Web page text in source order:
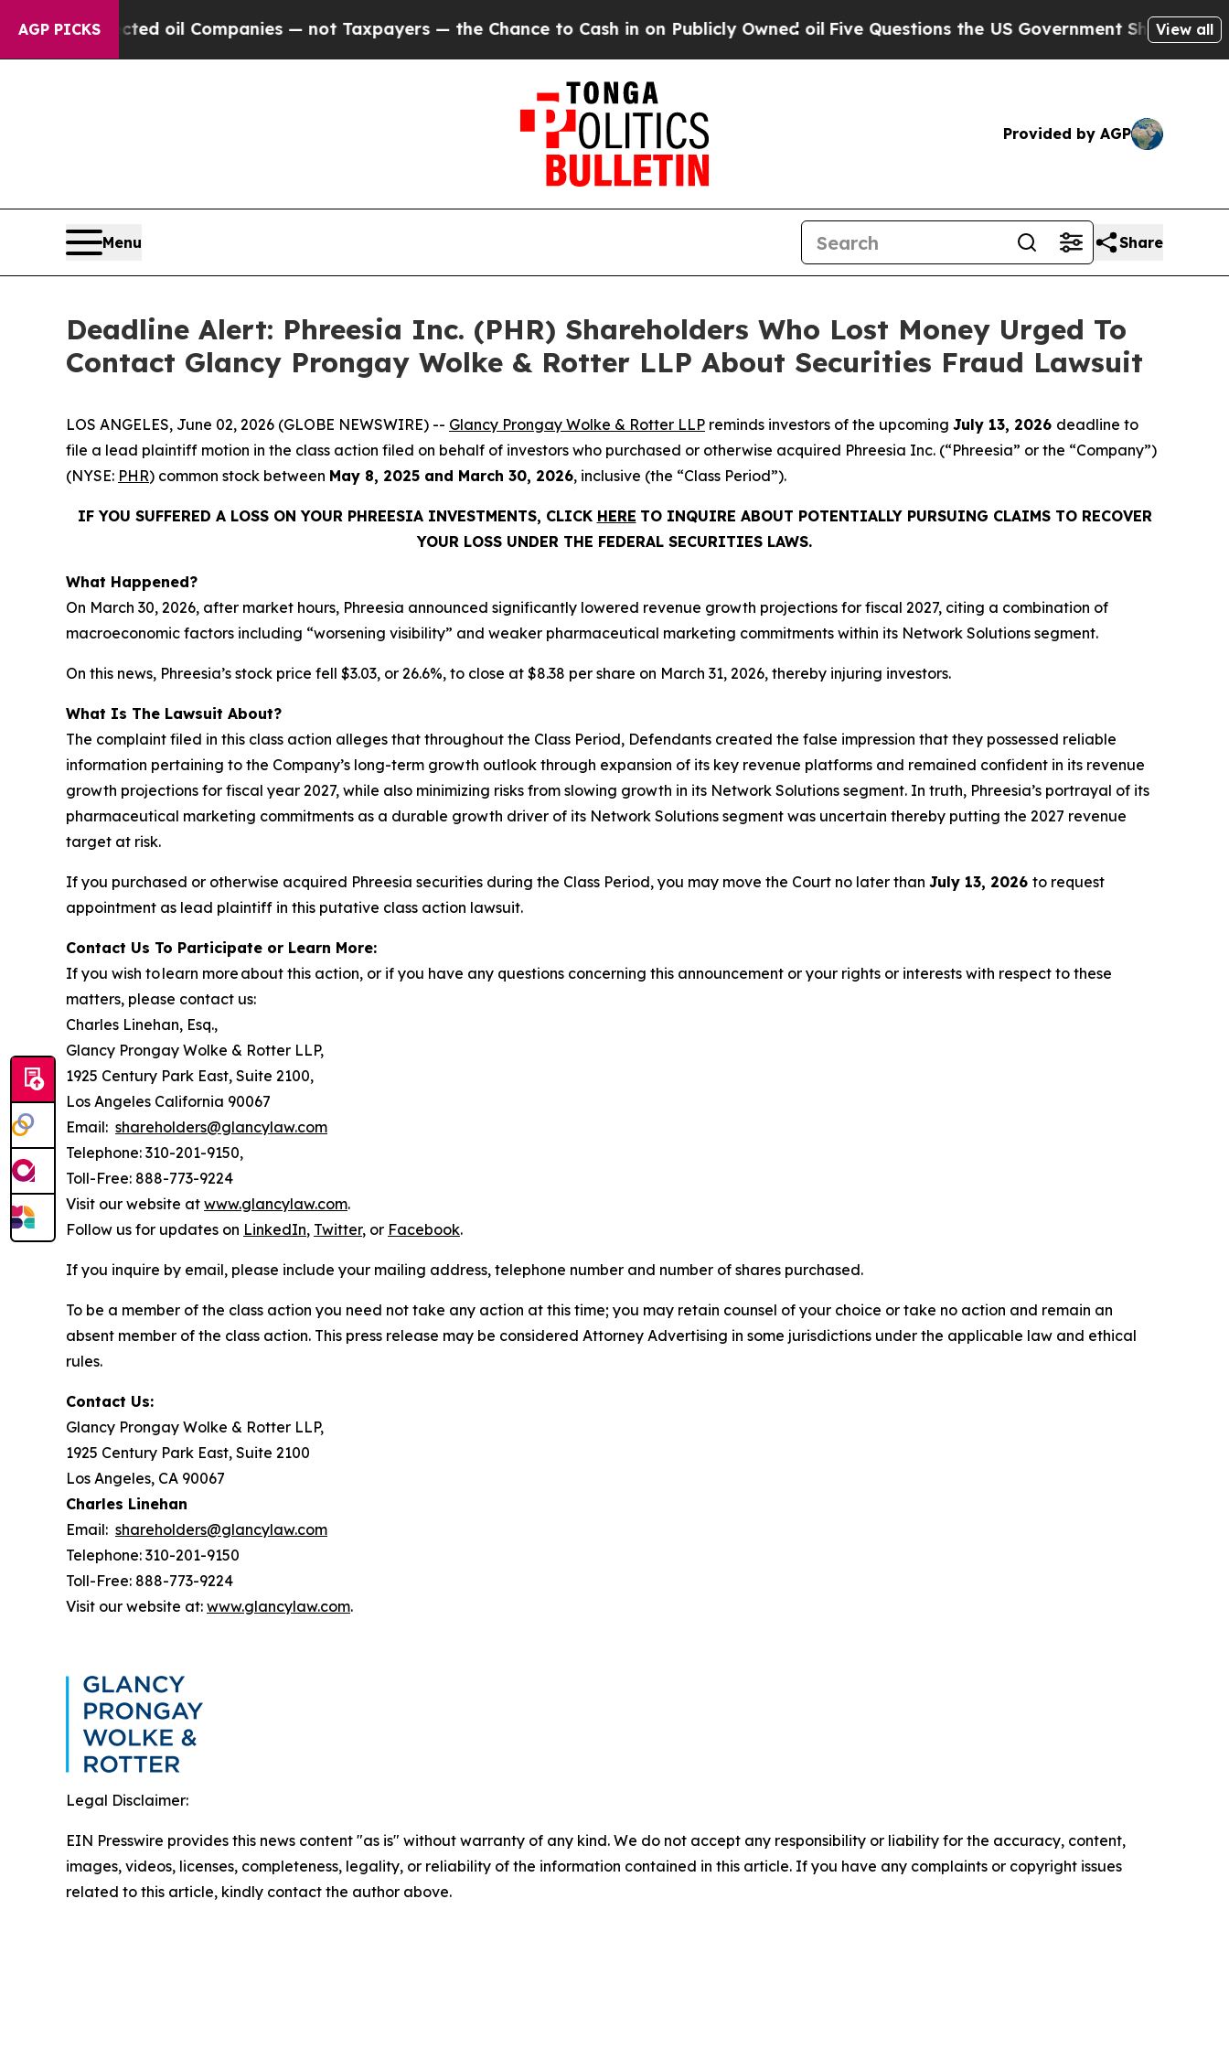
AGP PICKSoil Companies — not Taxpayers — the Chance to Cash in on Publicly Owned oilFive Questions the US Government Should Answer
View all
Provided by AGP
Menu Share
Deadline Alert: Phreesia Inc. (PHR) Shareholders Who Lost Money Urged To
Contact Glancy Prongay Wolke & Rotter LLP About Securities Fraud Lawsuit
LOS ANGELES, June 02, 2026 (GLOBE NEWSWIRE) -- Glancy Prongay Wolke & Rotter LLP reminds investors of the upcoming July 13, 2026 deadline to
file a lead plaintiff motion in the class action filed on behalf of investors who purchased or otherwise acquired Phreesia Inc. (“Phreesia” or the “Company”)
(NYSE: PHR) common stock between May 8, 2025 and March 30, 2026, inclusive (the “Class Period”).
IF YOU SUFFERED A LOSS ON YOUR PHREESIA INVESTMENTS, CLICK HERE TO INQUIRE ABOUT POTENTIALLY PURSUING CLAIMS TO RECOVER
YOUR LOSS UNDER THE FEDERAL SECURITIES LAWS.
What Happened?
On March 30, 2026, after market hours, Phreesia announced significantly lowered revenue growth projections for fiscal 2027, citing a combination of
macroeconomic factors including “worsening visibility” and weaker pharmaceutical marketing commitments within its Network Solutions segment.
On this news, Phreesia’s stock price fell $3.03, or 26.6%, to close at $8.38 per share on March 31, 2026, thereby injuring investors.
What Is The Lawsuit About?
The complaint filed in this class action alleges that throughout the Class Period, Defendants created the false impression that they possessed reliable
information pertaining to the Company’s long-term growth outlook through expansion of its key revenue platforms and remained confident in its revenue
growth projections for fiscal year 2027, while also minimizing risks from slowing growth in its Network Solutions segment. In truth, Phreesia’s portrayal of its
pharmaceutical marketing commitments as a durable growth driver of its Network Solutions segment was uncertain thereby putting the 2027 revenue
target at risk.
If you purchased or otherwise acquired Phreesia securities during the Class Period, you may move the Court no later than July 13, 2026 to request
appointment as lead plaintiff in this putative class action lawsuit.
Contact Us To Participate or Learn More:
If you wish to learn more about this action, or if you have any questions concerning this announcement or your rights or interests with respect to these
matters, please contact us:
Charles Linehan, Esq.,
Glancy Prongay Wolke & Rotter LLP,
1925 Century Park East, Suite 2100,
Los Angeles California 90067
Email: shareholders@glancylaw.com
Telephone: 310-201-9150,
Toll-Free: 888-773-9224
Visit our website at www.glancylaw.com.
Follow us for updates on LinkedIn, Twitter, or Facebook.
If you inquire by email, please include your mailing address, telephone number and number of shares purchased.
To be a member of the class action you need not take any action at this time; you may retain counsel of your choice or take no action and remain an
absent member of the class action. This press release may be considered Attorney Advertising in some jurisdictions under the applicable law and ethical
rules.
Contact Us:
Glancy Prongay Wolke & Rotter LLP,
1925 Century Park East, Suite 2100
Los Angeles, CA 90067
Charles Linehan
Email: shareholders@glancylaw.com
Telephone: 310-201-9150
Toll-Free: 888-773-9224
Visit our website at: www.glancylaw.com.
Legal Disclaimer:
EIN Presswire provides this news content "as is" without warranty of any kind. We do not accept any responsibility or liability for the accuracy, content,
images, videos, licenses, completeness, legality, or reliability of the information contained in this article. If you have any complaints or copyright issues
related to this article, kindly contact the author above.